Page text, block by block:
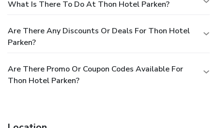
What Is There To Do At Thon Hotel Parken?
Are There Any Discounts Or Deals For Thon Hotel
Parken?
Are There Promo Or Coupon Codes Available For
Thon Hotel Parken?